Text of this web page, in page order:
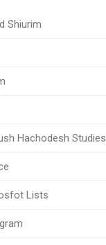
Shiurim
Hachodesh Studies
Lists